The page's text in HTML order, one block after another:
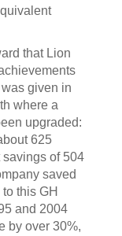
that Lion
given in
where a
upgraded:
625
of 504
saved
this GH
and 2004
by over 30%,